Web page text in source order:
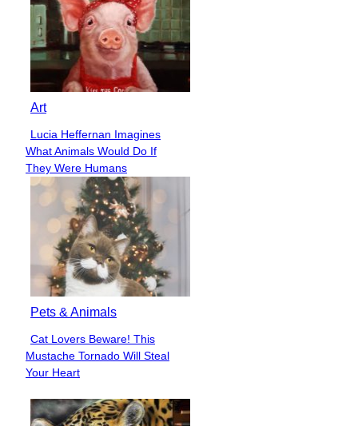
Art
Section
Heading
Lucia Heffernan Imagines
What Animals Would Do If
They Were Humans
Pets & Animals
Section
Heading
Cat Lovers Beware! This
Mustache Tornado Will Steal
Your Heart